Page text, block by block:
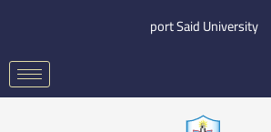
content
port Said University